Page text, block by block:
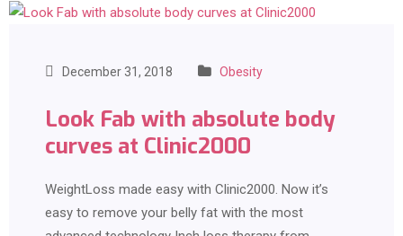
December 31, 2018 Obesity
Look Fab with absolute body
curves at Clinic2000
WeightLoss made easy with Clinic2000. Now it’s
easy to remove your belly fat with the most